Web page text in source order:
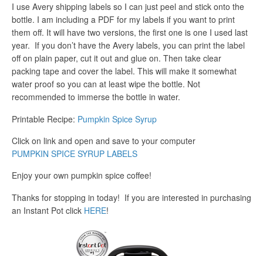
I use Avery shipping labels so I can just peel and stick onto the
bottle. I am including a PDF for my labels if you want to print
them off. It will have two versions, the first one is one I used last
year. If you don’t have the Avery labels, you can print the label
off on plain paper, cut it out and glue on. Then take clear
packing tape and cover the label. This will make it somewhat
water proof so you can at least wipe the bottle. Not
recommended to immerse the bottle in water.
Printable Recipe: Pumpkin Spice Syrup
Click on link and open and save to your computer
PUMPKIN SPICE SYRUP LABELS
Enjoy your own pumpkin spice coffee!
Thanks for stopping in today! If you are interested in purchasing
an Instant Pot click HERE!